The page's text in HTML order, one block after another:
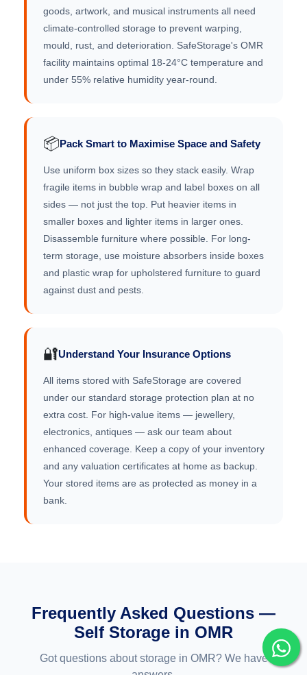
goods, artwork, and musical instruments all need
climate-controlled storage to prevent warping,
mould, rust, and deterioration. SafeStorage's OMR
facility maintains optimal 18-24°C temperature and
under 55% relative humidity year-round.
📦Pack Smart to Maximise Space and Safety
Use uniform box sizes so they stack easily. Wrap
fragile items in bubble wrap and label boxes on all
sides — not just the top. Put heavier items in
smaller boxes and lighter items in larger ones.
Disassemble furniture where possible. For long-
term storage, use moisture absorbers inside boxes
and plastic wrap for upholstered furniture to guard
against dust and pests.
🔐Understand Your Insurance Options
All items stored with SafeStorage are covered
under our standard storage protection plan at no
extra cost. For high-value items — jewellery,
electronics, antiques — ask our team about
enhanced coverage. Keep a copy of your inventory
and any valuation certificates at home as backup.
Your stored items are as protected as money in a
bank.
Frequently Asked Questions —
Self Storage in OMR
Got questions about storage in OMR? We have